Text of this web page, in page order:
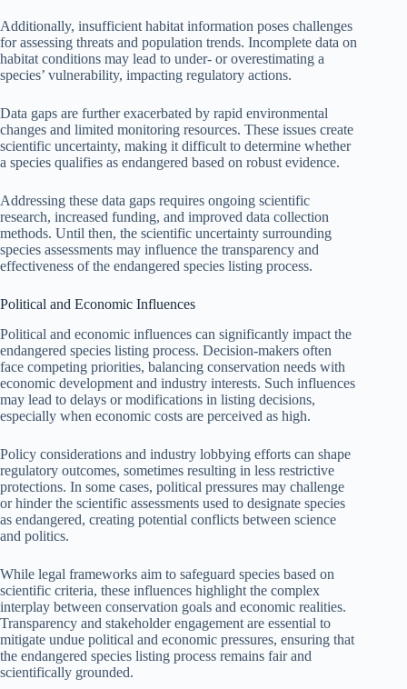
Additionally, insufficient habitat information poses challenges
for assessing threats and population trends. Incomplete data on
habitat conditions may lead to under- or overestimating a
species’ vulnerability, impacting regulatory actions.
Data gaps are further exacerbated by rapid environmental
changes and limited monitoring resources. These issues create
scientific uncertainty, making it difficult to determine whether
a species qualifies as endangered based on robust evidence.
Addressing these data gaps requires ongoing scientific
research, increased funding, and improved data collection
methods. Until then, the scientific uncertainty surrounding
species assessments may influence the transparency and
effectiveness of the endangered species listing process.
Political and Economic Influences
Political and economic influences can significantly impact the
endangered species listing process. Decision-makers often
face competing priorities, balancing conservation needs with
economic development and industry interests. Such influences
may lead to delays or modifications in listing decisions,
especially when economic costs are perceived as high.
Policy considerations and industry lobbying efforts can shape
regulatory outcomes, sometimes resulting in less restrictive
protections. In some cases, political pressures may challenge
or hinder the scientific assessments used to designate species
as endangered, creating potential conflicts between science
and politics.
While legal frameworks aim to safeguard species based on
scientific criteria, these influences highlight the complex
interplay between conservation goals and economic realities.
Transparency and stakeholder engagement are essential to
mitigate undue political and economic pressures, ensuring that
the endangered species listing process remains fair and
scientifically grounded.